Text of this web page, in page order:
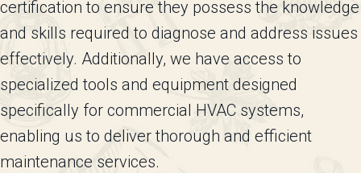
certification to ensure they possess the knowledge
and skills required to diagnose and address issues
effectively. Additionally, we have access to
specialized tools and equipment designed
specifically for commercial HVAC systems,
enabling us to deliver thorough and efficient
maintenance services.